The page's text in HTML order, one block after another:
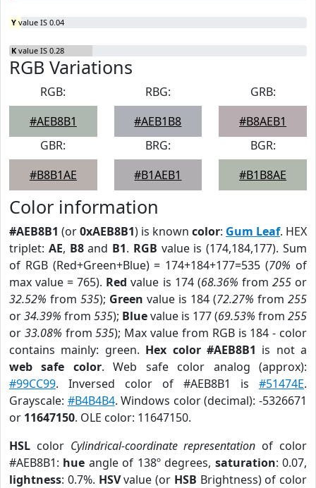
Y value IS 0.04
K value IS 0.28
RGB Variations
RGB:
#AEB8B1
RBG:
#AEB1B8
GRB:
#B8AEB1
GBR:
#B8B1AE
BRG:
#B1AEB1
BGR:
#B1B8AE
Color information
#AEB8B1 (or0xAEB8B1) is known color: Gum Leaf. HEX
triplet: AE, B8and B1. RGB value is (174,184,177). Sum
of RGB (Red+Green+Blue) = 174+184+177=535 (70% of
max value = 765). Red value is 174 (68.36% from 255or
32.52% from 535); Green value is 184 (72.27% from 255
or34.39% from 535); Bluevalue is 177 (69.53% from 255
or 33.08% from535); Max value from RGB is 184 - color
contains mainly: green. Hex color #AEB8B1 is not a
web safe color. Web safe color analog (approx):
#99CC99. Inversed color of #AEB8B1 is #51474E.
Grayscale: #B4B4B4. Windows color (decimal): -5326671
or 11647150. OLE color: 11647150.
HSL color Cylindrical-coordinate representation of color
#AEB8B1: hue angle of 138º degrees, saturation: 0.07,
lightness: 0.7%. HSVvalue (or HSB Brightness) of color